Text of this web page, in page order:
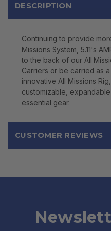
DESCRIPTION
Continuing to provide
Missions System, 5.11's
to the back of our All
Carriers or be carried as
innovative All Missions
customizable,
essential gear.
CUSTOMER REVIEWS